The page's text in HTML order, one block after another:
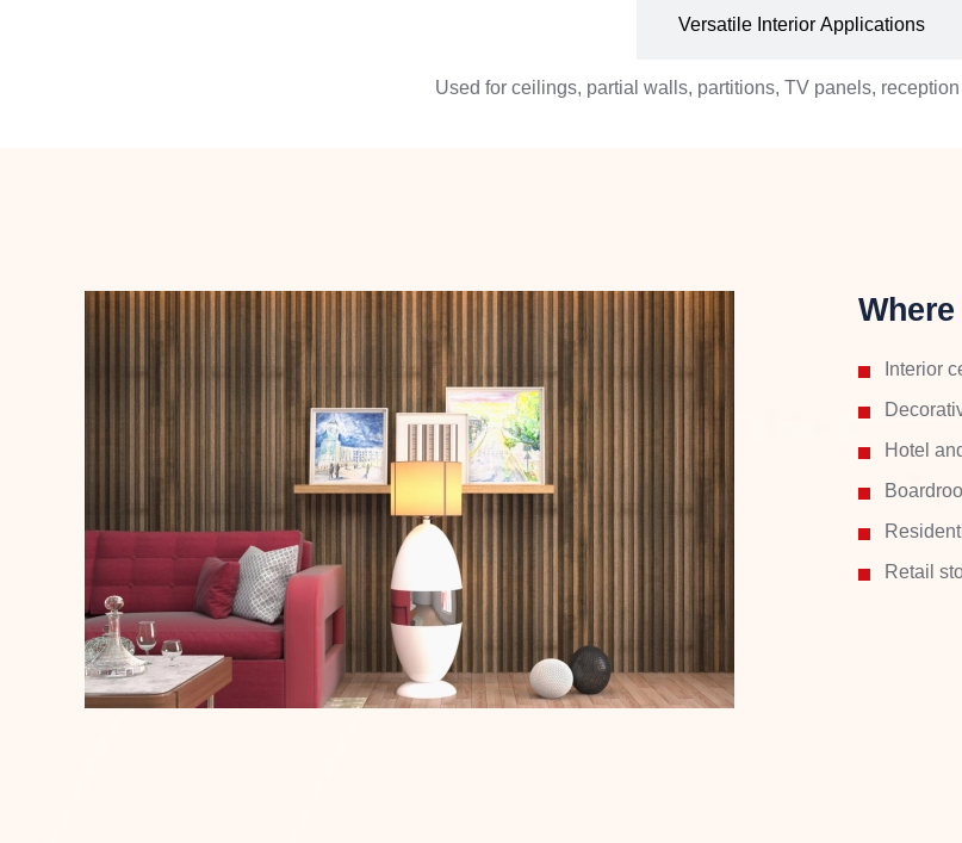
Versatile Interior Applications
Used for ceilings, partial walls, partitions, TV panels,
Interior
Hotel
Retail